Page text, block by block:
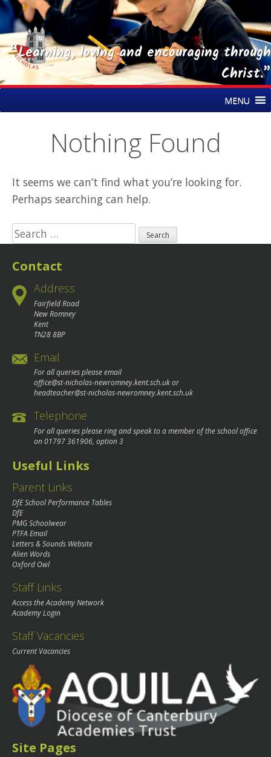
“Learning, loving and encouraging through
Christ.”
to
MENU
Nothing Found
It seems we can’t find what you’re looking for.
Perhaps searching can help.
Search
for:
Contact
Address
Fairfield Road
New Romney
Kent
TN28 8BP
Email
For all queries please email
office@st-nicholas-newromney.kent.sch.ukor
headteacher@st-nicholas-newromney.kent.sch.uk
Telephone
For all queries please ring and speak to a member of the school office
on01797 361906, option 3
Useful Links
Parent Links
DfE School Performance Tables
DfE
PMG Schoolwear
PTFA Email
Letters & Sounds Website
Alien Words
Oxford Owl
Staff Links
Access the Academy Network
Academy Login
Staff Vacancies
Current Vacancies
Site Pages